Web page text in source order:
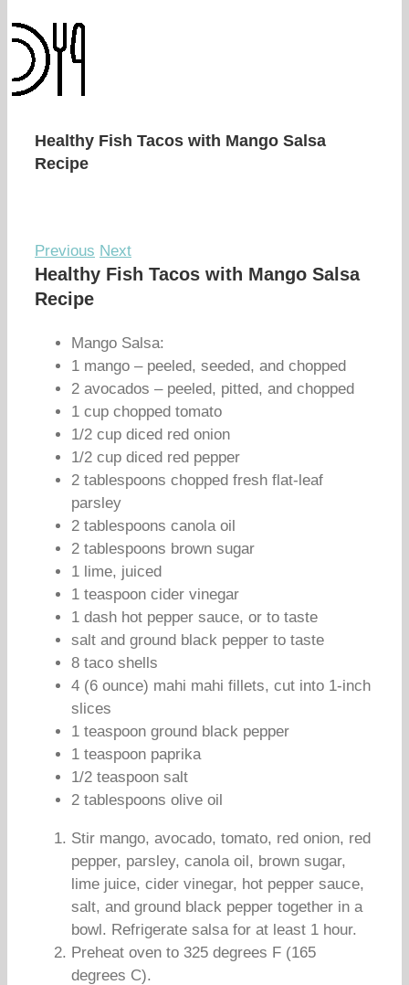
Healthy Fish Tacos with Mango Salsa
Recipe
Previous Next
Healthy Fish Tacos with Mango Salsa
Recipe
Mango Salsa:
1 mango – peeled, seeded, and chopped
2 avocados – peeled, pitted, and chopped
1 cup chopped tomato
1/2 cup diced red onion
1/2 cup diced red pepper
2 tablespoons chopped fresh flat-leaf
parsley
2 tablespoons canola oil
2 tablespoons brown sugar
1 lime, juiced
1 teaspoon cider vinegar
1 dash hot pepper sauce, or to taste
salt and ground black pepper to taste
8 taco shells
4 (6 ounce) mahi mahi fillets, cut into 1-inch
slices
1 teaspoon ground black pepper
1 teaspoon paprika
1/2 teaspoon salt
2 tablespoons olive oil
Stir mango, avocado, tomato, red onion, red
pepper, parsley, canola oil, brown sugar,
lime juice, cider vinegar, hot pepper sauce,
salt, and ground black pepper together in a
bowl. Refrigerate salsa for at least 1 hour.
Preheat oven to 325 degrees F (165
degrees C).